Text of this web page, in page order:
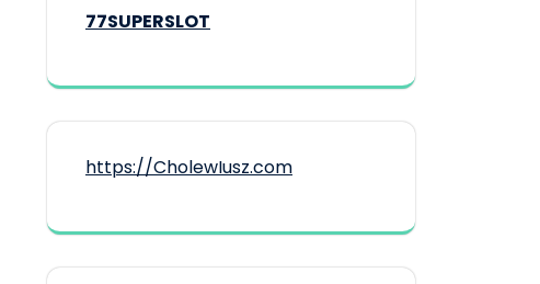
77SUPERSLOT
https://CholewIusz.com